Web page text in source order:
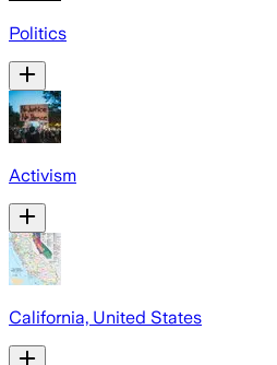
Politics
Activism
California, United States